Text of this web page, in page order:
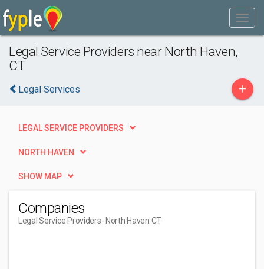
Legal Service Providers near North Haven,
CT
Legal Services +
LEGAL SERVICE PROVIDERS
NORTH HAVEN
SHOW MAP
Companies
Legal Service Providers- North Haven CT